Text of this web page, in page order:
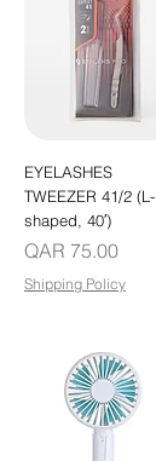
EYELASHES
TWEEZER 41/2 (L-
shaped, 40′)
Price
QAR 75.00
Shipping Policy